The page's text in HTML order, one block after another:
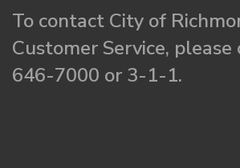
To contact City of
Customer Service,
646-7000 or 3-1-1.